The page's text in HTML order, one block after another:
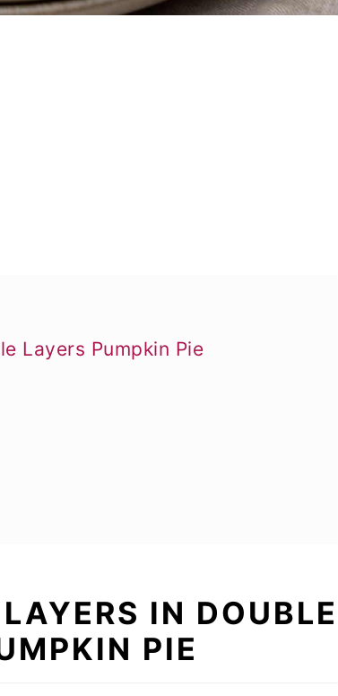
Layers Pumpkin Pie
IN DOUBLE
PIE